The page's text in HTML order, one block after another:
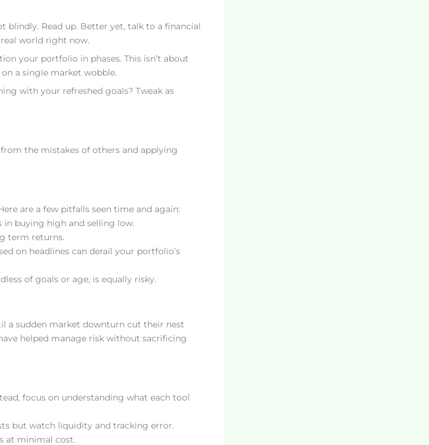
blindly. Read up. Better yet, talk to a financial
world right now.
your portfolio in phases. This isn’t about
a single market wobble.
with your refreshed goals? Tweak as
the mistakes of others and applying
are a few pitfalls seen time and again:
buying high and selling low.
term returns.
on headlines can derail your portfolio’s
of goals or age, is equally risky.
a sudden market downturn cut their nest
helped manage risk without sacrificing
focus on understanding what each tool
but watch liquidity and tracking error.
at minimal cost.